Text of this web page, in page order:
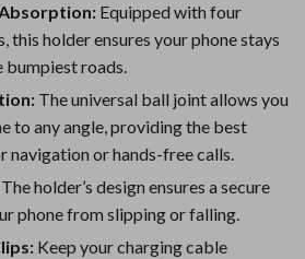
Equipped with four
this holder ensures your phone stays
bumpiest roads.
The universal ball joint allows you
to any angle, providing the best
navigation or hands-free calls.
The holder’s design ensures a secure
phone from slipping or falling.
Keep your charging cable